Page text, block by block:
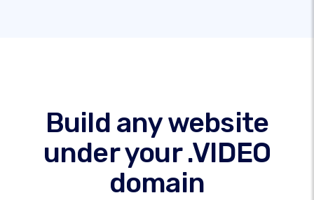
Build any website
under your .VIDEO
domain